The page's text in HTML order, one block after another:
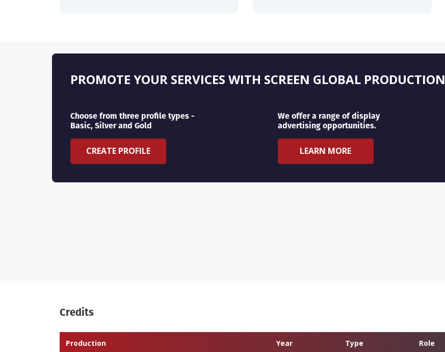
PROMOTE YOUR SERVICES WITH SCREEN GLOBAL PRODUCTION
Choose from three profile types -
Basic, Silver and Gold
CREATE PROFILE
We offer a range of display
advertising opportunities.
LEARN MORE
Credits
Production Year Type Role